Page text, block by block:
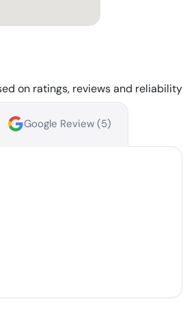
on ratings, reviews and reliability
Google Review (5)